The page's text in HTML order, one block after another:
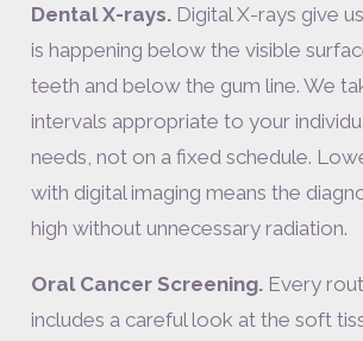
Dental X-rays.Digital X-rays give
is happening below the visible
teeth and below the gum line. We
intervals appropriate to your
needs, not on a fixed schedule.
with digital imaging means the
high without unnecessary radiation.
Oral Cancer Screening.Every
includes a careful look at the soft